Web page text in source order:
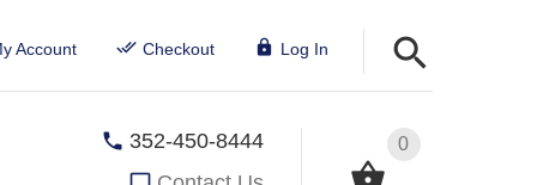
Account Checkout Log In
0
352-450-8444